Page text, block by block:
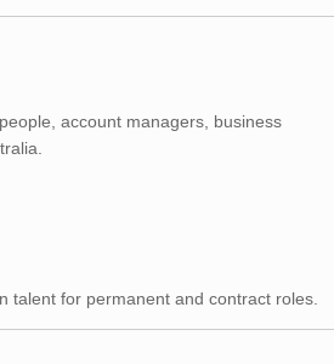
account managers, business
talent for permanent and contract roles.